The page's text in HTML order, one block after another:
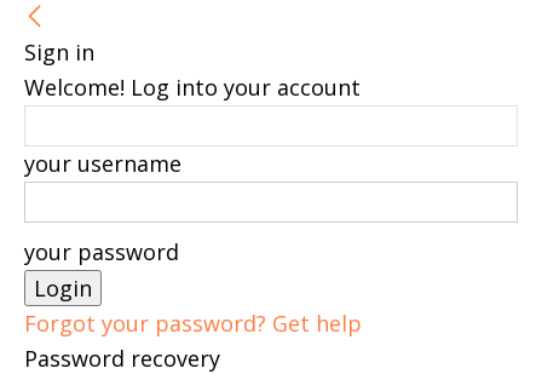
Sign in
Welcome! Log into your account
your username
your password
Forgot your password? Get help
Password recovery